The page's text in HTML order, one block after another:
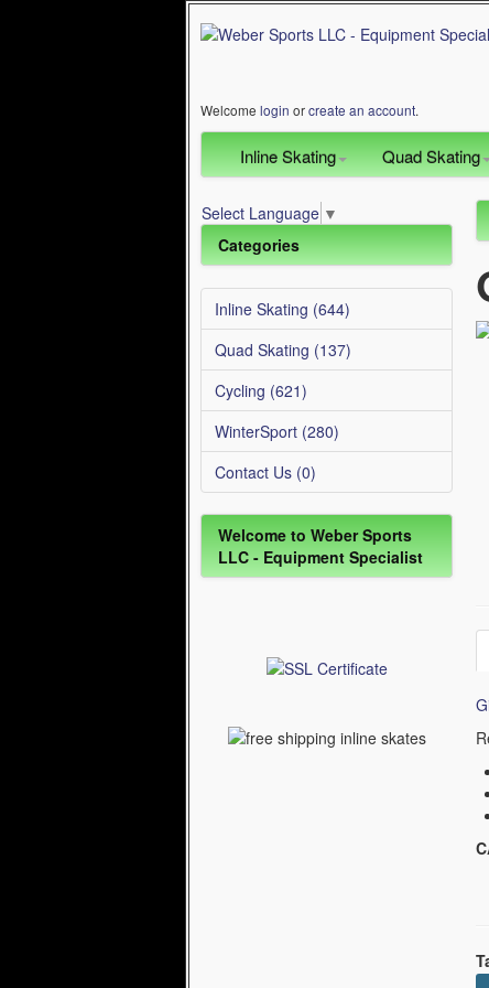
Welcome login orcreate an account.
Inline Skating Quad Skating
Select Language ▼
Categories
Inline Skating (644)
Quad Skating (137)
Cycling (621)
WinterSport (280)
Contact Us (0)
Welcome to Weber Sports
LLC - Equipment Specialist